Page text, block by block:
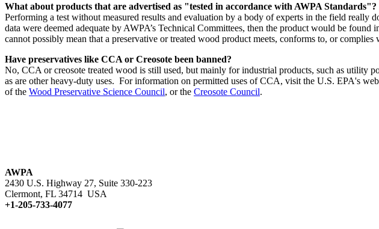
What about products that are advertised as "tested in accordance with AWPA Standards"?
Performing a test without measured results and evaluation by a body of experts in the field really
data were deemed adequate by AWPA’s Technical Committees, then the product would be
cannot possibly mean that a preservative or treated wood product meets, conforms to, or
Have preservatives like CCA or Creosote been banned?
No, CCA or creosote treated wood is still used, but mainly for industrial products, such as utility
as are other heavy-duty uses. For information on permitted uses of CCA, visit the U.S. EPA's
of the Wood Preservative Science Council, or the Creosote Council.
AWPA
2430 U.S. Highway 27, Suite 330-223
Clermont, FL 34714 USA
+1-205-733-4077